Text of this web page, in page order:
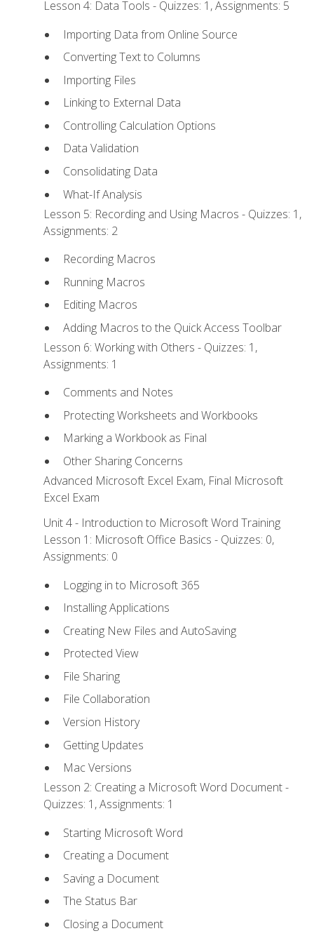
Lesson 4: Data Tools - Quizzes: 1, Assignments: 5
Importing Data from Online Source
Converting Text to Columns
Importing Files
Linking to External Data
Controlling Calculation Options
Data Validation
Consolidating Data
What-If Analysis
Lesson 5: Recording and Using Macros - Quizzes: 1,
Assignments: 2
Recording Macros
Running Macros
Editing Macros
Adding Macros to the Quick Access Toolbar
Lesson 6: Working with Others - Quizzes: 1,
Assignments: 1
Comments and Notes
Protecting Worksheets and Workbooks
Marking a Workbook as Final
Other Sharing Concerns
Advanced Microsoft Excel Exam, Final Microsoft
Excel Exam
Unit 4 - Introduction to Microsoft Word Training
Lesson 1: Microsoft Office Basics - Quizzes: 0,
Assignments: 0
Logging in to Microsoft 365
Installing Applications
Creating New Files and AutoSaving
Protected View
File Sharing
File Collaboration
Version History
Getting Updates
Mac Versions
Lesson 2: Creating a Microsoft Word Document -
Quizzes: 1, Assignments: 1
Starting Microsoft Word
Creating a Document
Saving a Document
The Status Bar
Closing a Document